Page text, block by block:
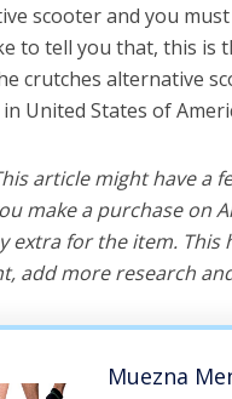
scooter and you
to tell you that, this is
crutches alternative
United States of
article might have a
make a purchase on
extra for the item.
add more research
Muezna